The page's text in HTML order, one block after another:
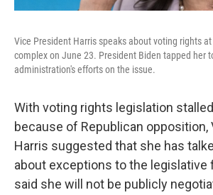
Vice President Harris speaks about voting rights
complex on June 23. President Biden tapped her
administration's efforts on the issue.
With voting rights legislation
because of Republican opposition,
Harris suggested that she has
about exceptions to the legislative
said she will not be publicly